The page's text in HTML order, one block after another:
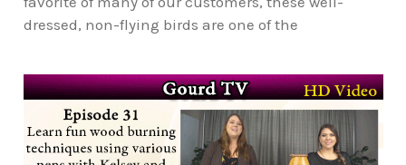
dressed, non-flying birds are one of the